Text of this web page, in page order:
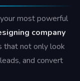
most powerful
company
not only look
and convert